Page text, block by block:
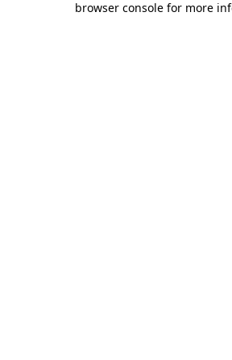
browser console for more